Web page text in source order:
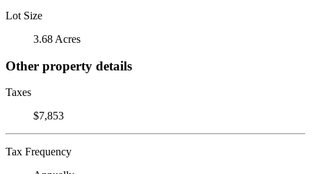
Lot Size
3.68 Acres
Other property details
Taxes
$7,853
Tax Frequency